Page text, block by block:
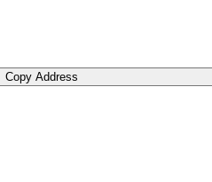
Copy Address